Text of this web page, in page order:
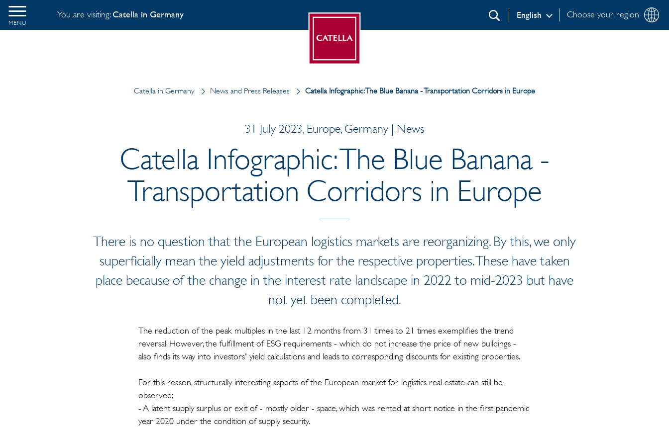
MENU
You are visiting:Catella in Germany Choose your region
English
Search
Catella in Germany News and Press Releases Catella Infographic: The Blue Banana - Transportation Corridors in Europe
31 July 2023, Europe, Germany | News
Catella Infographic: The Blue Banana -
Transportation Corridors in Europe
There is no question that the European logistics markets are reorganizing. By this, we only
superficially mean the yield adjustments for the respective properties. These have taken
place because of the change in the interest rate landscape in 2022 to mid-2023 but have
not yet been completed.
The reduction of the peak multiples in the last 12 months from 31 times to 21 times exemplifies the trend
reversal. However, the fulfillment of ESG requirements - which do not increase the price of new buildings -
also finds its way into investors' yield calculations and leads to corresponding discounts for existing properties.
For this reason, structurally interesting aspects of the European market for logistics real estate can still be
observed:
- A latent supply surplus or exit of - mostly older - space, which was rented at short notice in the first pandemic
year 2020 under the condition of supply security.